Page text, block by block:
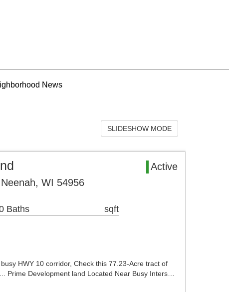
News
SLIDESHOW MODE
Active
WI 54956
Baths sqft
HWY 10 corridor, Check this 77.23-Acre tract of
Prime Development land Located Near Busy Inters…